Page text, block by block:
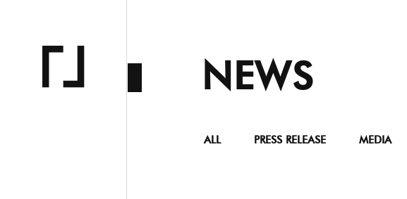
NEWS
ALL PRESS RELEASE MEDIA